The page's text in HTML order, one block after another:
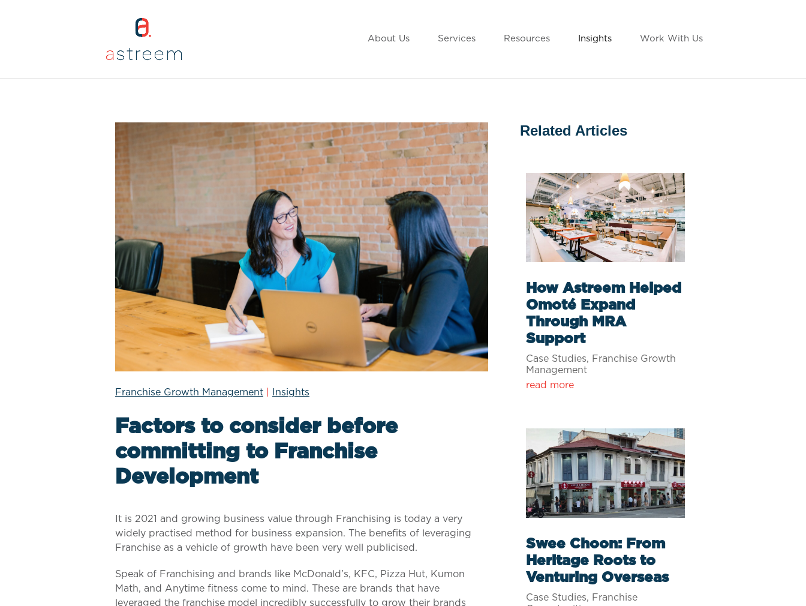
About Us Services Resources Insights Work With Us
Franchise Growth Management Insights
Factors to consider before
committing to Franchise
Development
It is 2021 and growing business value through Franchising is today a very
widely practised method for business expansion. The benefits of leveraging
Franchise as a vehicle of growth have been very well publicised.
Speak of Franchising and brands like McDonald’s, KFC, Pizza Hut, Kumon
Math, and Anytime fitness come to mind. These are brands that have
leveraged the franchise model incredibly successfully to grow their brands
Related Articles
How Astreem Helped
Omoté Expand
Through MRA
Support
Case Studies, Franchise Growth
Management
read more
Swee Choon: From
Heritage Roots to
Venturing Overseas
Case Studies, Franchise